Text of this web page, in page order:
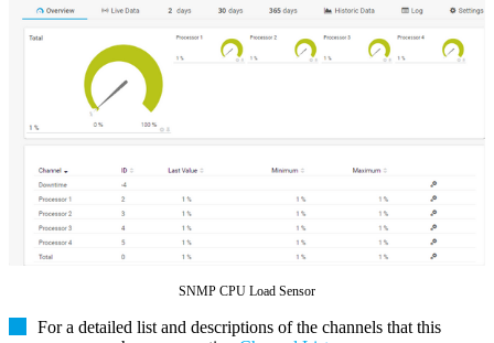
SNMP CPU Load Sensor
For a detailed list and descriptions of the channels that this